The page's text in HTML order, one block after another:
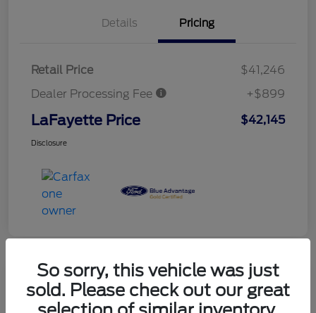
Details Pricing
Retail Price
$41,246
Dealer Processing Fee
+$899
LaFayette Price $42,145
Disclosure
So sorry, this vehicle was just
sold. Please check out our great